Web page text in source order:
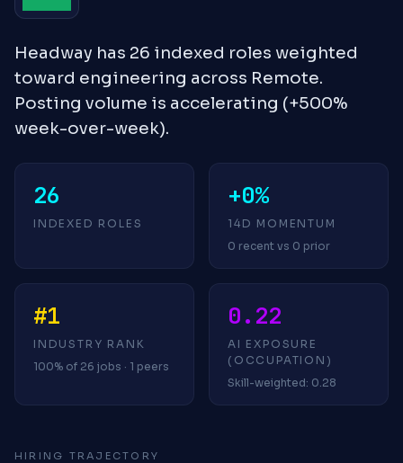
Headway has 26 indexed roles weighted
toward engineering across Remote.
Posting volume is accelerating (+500%
week-over-week).
26
INDEXED ROLES
+0%
14D MOMENTUM
0 recent vs 0 prior
#1
INDUSTRY RANK
100% of 26 jobs · 1 peers
0.22
AI EXPOSURE
(OCCUPATION)
Skill-weighted: 0.28
HIRING TRAJECTORY